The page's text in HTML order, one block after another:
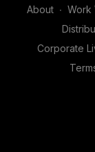
About ∙ Work
Corporate